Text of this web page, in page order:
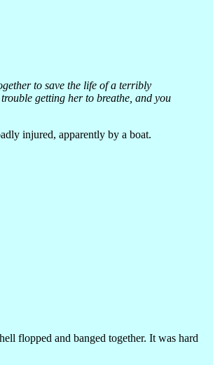
to save the life of a terribly
getting her to breathe, and you
injured, apparently by a boat.
flopped and banged together. It was hard